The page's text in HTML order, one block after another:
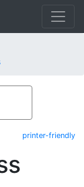
printer-friendly